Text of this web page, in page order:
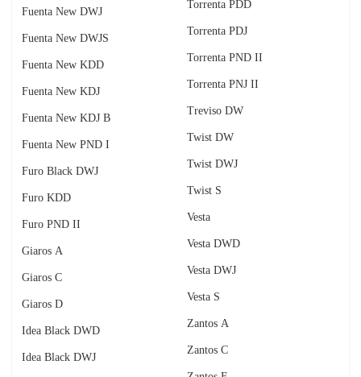
Fuenta New DWJ
Fuenta New DWJS
Fuenta New KDD
Fuenta New KDJ
Fuenta New KDJ B
Fuenta New PND I
Furo Black DWJ
Furo KDD
Furo PND II
Giaros A
Giaros C
Giaros D
Idea Black DWD
Idea Black DWJ
Torrenta PDD
Torrenta PDJ
Torrenta PND II
Torrenta PNJ II
Treviso DW
Twist DW
Twist DWJ
Twist S
Vesta
Vesta DWD
Vesta DWJ
Vesta S
Zantos A
Zantos C